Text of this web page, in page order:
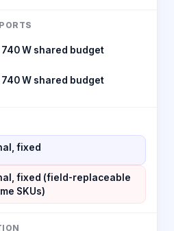
W shared budget
W shared budget
fixed
fixed (field-replaceable
SKUs)